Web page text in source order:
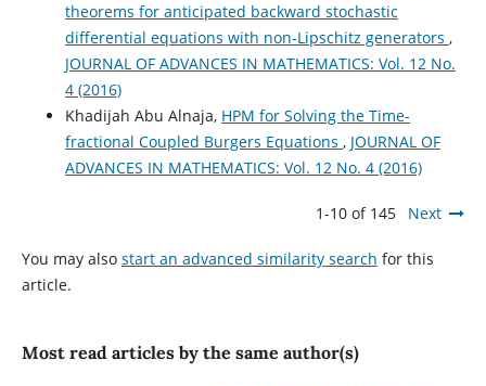
theorems for anticipated backward stochastic
differential equations with non-Lipschitz generators ,
JOURNAL OF ADVANCES IN MATHEMATICS: Vol. 12 No.
4 (2016)
Khadijah Abu Alnaja, HPM for Solving the Time-
fractional Coupled Burgers Equations , JOURNAL OF
ADVANCES IN MATHEMATICS: Vol. 12 No. 4 (2016)
1-10 of 145 Next
You may also start an advanced similarity search for this
article.
Most read articles by the same author(s)